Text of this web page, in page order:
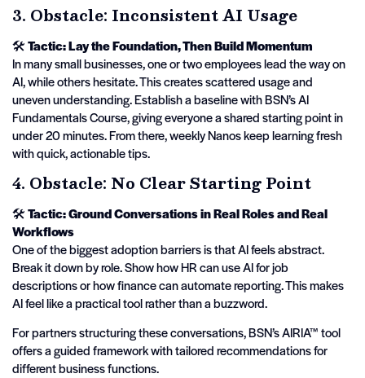
3. Obstacle: Inconsistent AI Usage
🛠️Tactic: Lay the Foundation, Then Build Momentum
In many small businesses, one or two employees lead the way on
AI, while others hesitate. This creates scattered usage and
uneven understanding. Establish a baseline with BSN’s AI
Fundamentals Course, giving everyone a shared starting point in
under 20 minutes. From there, weekly Nanos keep learning fresh
with quick, actionable tips.
4. Obstacle: No Clear Starting Point
🛠️Tactic: Ground Conversations in Real Roles and Real
Workflows
One of the biggest adoption barriers is that AI feels abstract.
Break it down by role. Show how HR can use AI for job
descriptions or how finance can automate reporting. This makes
AI feel like a practical tool rather than a buzzword.
For partners structuring these conversations, BSN’s AIRIA™ tool
offers a guided framework with tailored recommendations for
different business functions.